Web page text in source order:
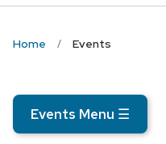
Home Events
Events Menu ☰